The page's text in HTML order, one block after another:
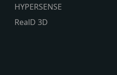
HYPERSENSE
RealD 3D